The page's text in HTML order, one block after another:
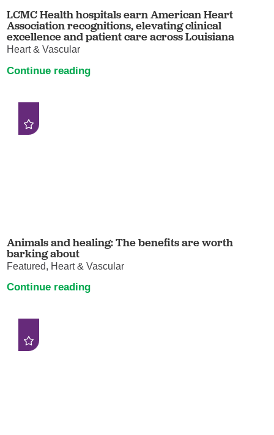
LCMC Health hospitals earn American Heart
Association recognitions, elevating clinical
excellence and patient care across Louisiana
Heart & Vascular
Continue reading
Animals and healing: The benefits are worth
barking about
Featured, Heart & Vascular
Continue reading